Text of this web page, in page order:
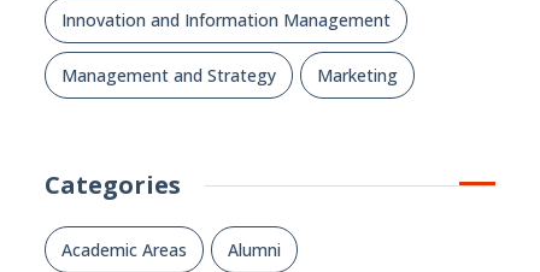
Innovation and Information Management
Management and Strategy Marketing
Categories
Academic Areas Alumni